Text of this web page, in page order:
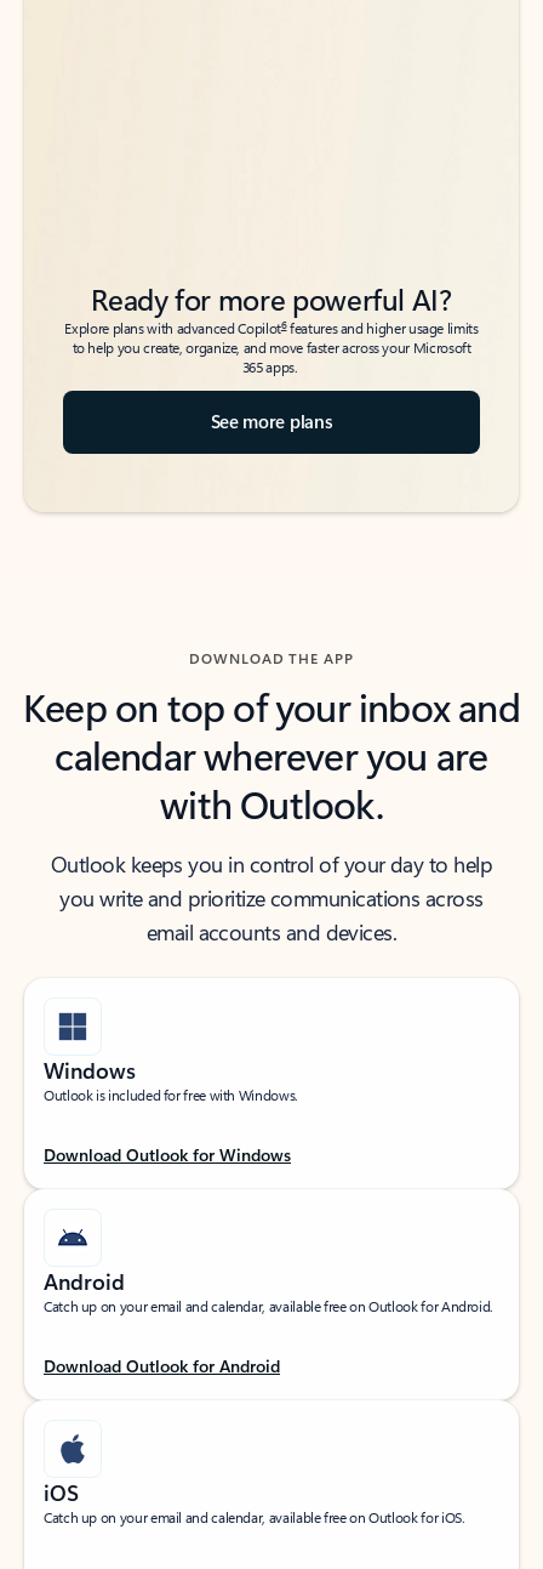
Ready for more powerful AI?
Explore plans with advanced Copilot6features and higher usage limits
to help you create, organize, and move faster across your Microsoft
365 apps.
See more plans
DOWNLOAD THE APP
Keep on top of your inbox and
calendar wherever you are
with Outlook.
Outlook keeps you in control of your day to help
you write and prioritize communications across
email accounts and devices.
Windows
Outlook is included for free with Windows.
Download Outlook for Windows
Android
Catch up on your email and calendar, available free on Outlook for Android.
Download Outlook for Android
iOS
Catch up on your email and calendar, available free on Outlook for iOS.